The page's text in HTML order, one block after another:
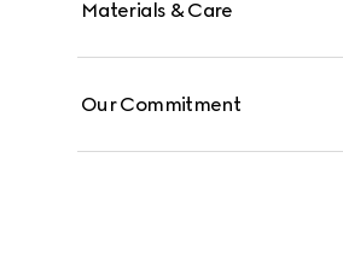
Materials & Care
Our Commitment